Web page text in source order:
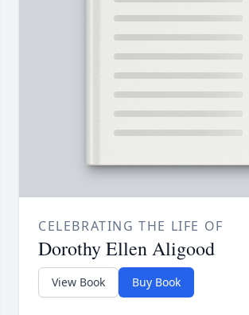
CELEBRATING THE LIFE OF
Dorothy Ellen Aligood
View Book Buy Book